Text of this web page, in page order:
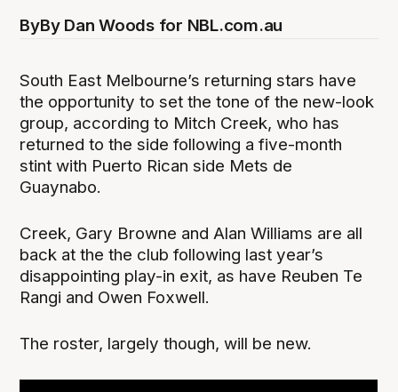
ByBy Dan Woods for NBL.com.au
South East Melbourne’s returning stars have
the opportunity to set the tone of the new-look
group, according to Mitch Creek, who has
returned to the side following a five-month
stint with Puerto Rican side Mets de
Guaynabo.
Creek, Gary Browne and Alan Williams are all
back at the the club following last year’s
disappointing play-in exit, as have Reuben Te
Rangi and Owen Foxwell.
The roster, largely though, will be new.